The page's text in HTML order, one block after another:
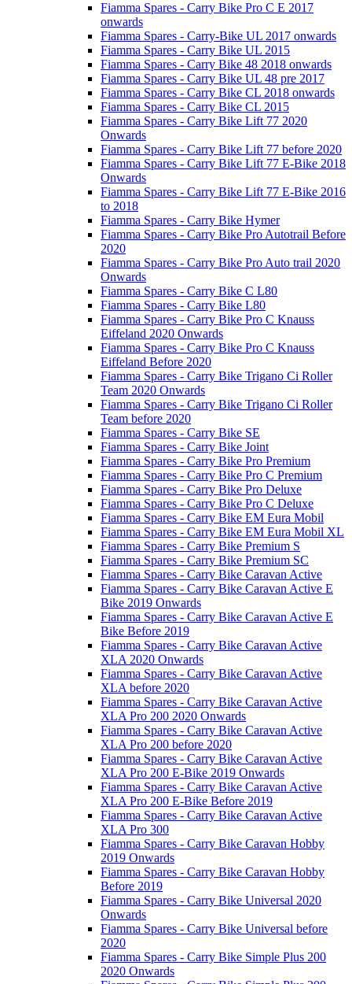
Fiamma Spares - Carry Bike Pro C E 2017
onwards
Fiamma Spares - Carry-Bike UL 2017 onwards
Fiamma Spares - Carry Bike UL 2015
Fiamma Spares - Carry Bike 48 2018 onwards
Fiamma Spares - Carry Bike UL 48 pre 2017
Fiamma Spares - Carry Bike CL 2018 onwards
Fiamma Spares - Carry Bike CL 2015
Fiamma Spares - Carry Bike Lift 77 2020
Onwards
Fiamma Spares - Carry Bike Lift 77 before 2020
Fiamma Spares - Carry Bike Lift 77 E-Bike 2018
Onwards
Fiamma Spares - Carry Bike Lift 77 E-Bike 2016
to 2018
Fiamma Spares - Carry Bike Hymer
Fiamma Spares - Carry Bike Pro Autotrail Before
2020
Fiamma Spares - Carry Bike Pro Auto trail 2020
Onwards
Fiamma Spares - Carry Bike C L80
Fiamma Spares - Carry Bike L80
Fiamma Spares - Carry Bike Pro C Knauss
Eiffeland 2020 Onwards
Fiamma Spares - Carry Bike Pro C Knauss
Eiffeland Before 2020
Fiamma Spares - Carry Bike Trigano Ci Roller
Team 2020 Onwards
Fiamma Spares - Carry Bike Trigano Ci Roller
Team before 2020
Fiamma Spares - Carry Bike SE
Fiamma Spares - Carry Bike Joint
Fiamma Spares - Carry Bike Pro Premium
Fiamma Spares - Carry Bike Pro C Premium
Fiamma Spares - Carry Bike Pro Deluxe
Fiamma Spares - Carry Bike Pro C Deluxe
Fiamma Spares - Carry Bike EM Eura Mobil
Fiamma Spares - Carry Bike EM Eura Mobil XL
Fiamma Spares - Carry Bike Premium S
Fiamma Spares - Carry Bike Premium SC
Fiamma Spares - Carry Bike Caravan Active
Fiamma Spares - Carry Bike Caravan Active E
Bike 2019 Onwards
Fiamma Spares - Carry Bike Caravan Active E
Bike Before 2019
Fiamma Spares - Carry Bike Caravan Active
XLA 2020 Onwards
Fiamma Spares - Carry Bike Caravan Active
XLA before 2020
Fiamma Spares - Carry Bike Caravan Active
XLA Pro 200 2020 Onwards
Fiamma Spares - Carry Bike Caravan Active
XLA Pro 200 before 2020
Fiamma Spares - Carry Bike Caravan Active
XLA Pro 200 E-Bike 2019 Onwards
Fiamma Spares - Carry Bike Caravan Active
XLA Pro 200 E-Bike Before 2019
Fiamma Spares - Carry Bike Caravan Active
XLA Pro 300
Fiamma Spares - Carry Bike Caravan Hobby
2019 Onwards
Fiamma Spares - Carry Bike Caravan Hobby
Before 2019
Fiamma Spares - Carry Bike Universal 2020
Onwards
Fiamma Spares - Carry Bike Universal before
2020
Fiamma Spares - Carry Bike Simple Plus 200
2020 Onwards